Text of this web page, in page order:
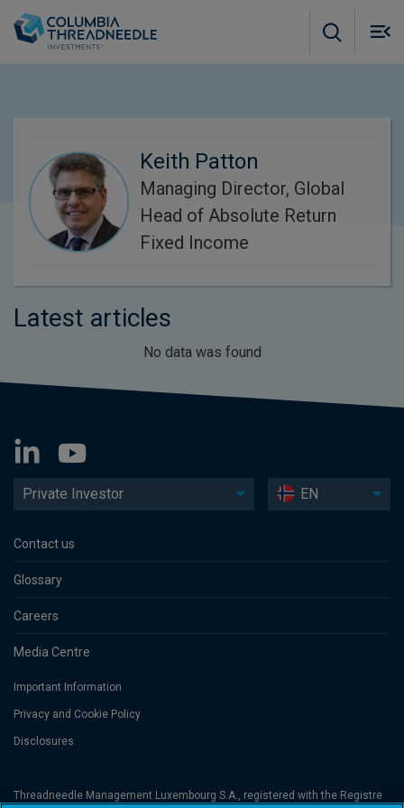
Keith Patton
Managing Director, Global
Head of Absolute Return
Fixed Income
Latest articles
No data was found
Private Investor EN
Contact us
Glossary
Careers
Media Centre
Important Information
Privacy and Cookie Policy
Disclosures
Threadneedle Management Luxembourg S.A., registered with the Registre